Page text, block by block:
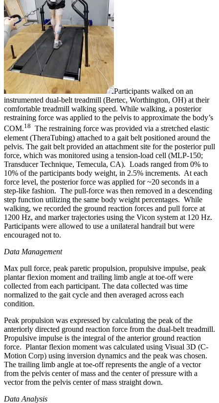
Participants walked on an
instrumented dual-belt treadmill (Bertec, Worthington, OH) at their
comfortable treadmill walking speed. While walking, a posterior
restraining force was applied to the pelvis to approximate the body’s
COM.18 The restraining force was provided via a stretched elastic
element (TheraTubing) attached to a gait belt positioned around the
pelvis. The gait belt provided an attachment site for the posterior pull
force, which was monitored using a tension-load cell (MLP-150;
Transducer Technique, Temecula, CA). Loads ranged from 0% to
10% of the participants body weight, in 2.5% increments. At each
force level, the posterior force was applied for ~20 seconds in a
step-like fashion. The pull-force was then removed in a descending
step function utilizing the same body weight percentages. While
walking, we recorded the ground reaction forces and pull force at
1200 Hz, and marker trajectories using the Vicon system at 120 Hz.
Participants were allowed to use a unilateral handrail but were
encouraged not to.
Data Management
Max pull force, peak paretic propulsion, propulsive impulse, peak
plantar flexion moment and trailing limb angle at toe-off were
collected from each participant. The data collected was time
normalized to the gait cycle and then averaged across each
condition.
Peak propulsion was expressed by calculating the peak of the
anteriorly directed ground reaction force from the dual-belt treadmill.
Propulsive impulse is the integral of the anterior ground reaction
force. Plantar flexion moment was calculated using Visual 3D (C-
Motion Corp) using inversion dynamics and the peak was chosen.
The trailing limb angle at toe-off represents the angle of a vector
from the pelvis center of mass and the center of pressure with a
vector from the pelvis center of mass straight down.
Data Analysis